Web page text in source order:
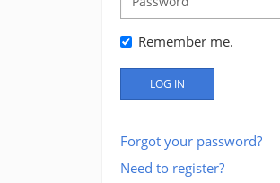
Remember me.
LOG IN
Forgot your password?
Need to register?